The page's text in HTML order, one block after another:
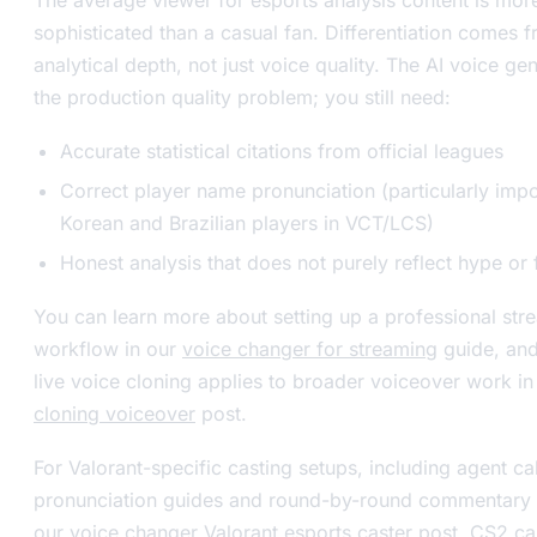
sophisticated than a casual fan. Differentiation comes
analytical depth, not just voice quality. The AI voice
the production quality problem; you still need:
Accurate statistical citations from official leagues
Correct player name pronunciation (particularly
Korean and Brazilian players in VCT/LCS)
Honest analysis that does not purely reflect hype or
You can learn more about setting up a professional
workflow in our voice changer for streaming guide,
live voice cloning applies to broader voiceover work
cloning voiceover post.
For Valorant-specific casting setups, including agent
pronunciation guides and round-by-round commentary
our voice changer Valorant esports caster post. CS2